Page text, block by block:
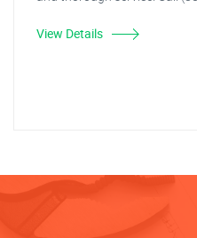
View Details